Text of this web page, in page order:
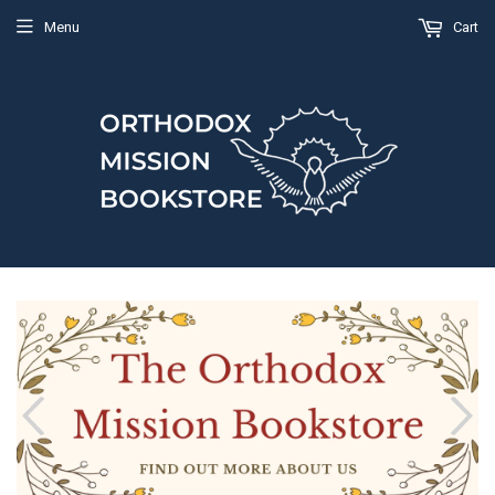
Menu Cart